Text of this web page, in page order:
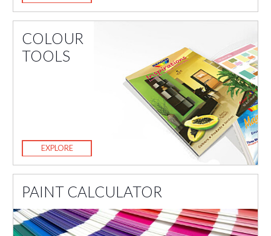
COLOUR
TOOLS
EXPLORE
PAINT CALCULATOR